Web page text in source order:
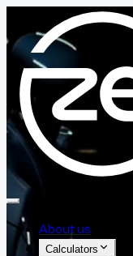
About us
Calculators